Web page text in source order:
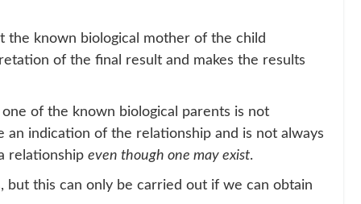
the known biological mother of the child
of the final result and makes the results
of the known biological parents is not
indication of the relationship and is not always
relationship even though one may exist.
this can only be carried out if we can obtain